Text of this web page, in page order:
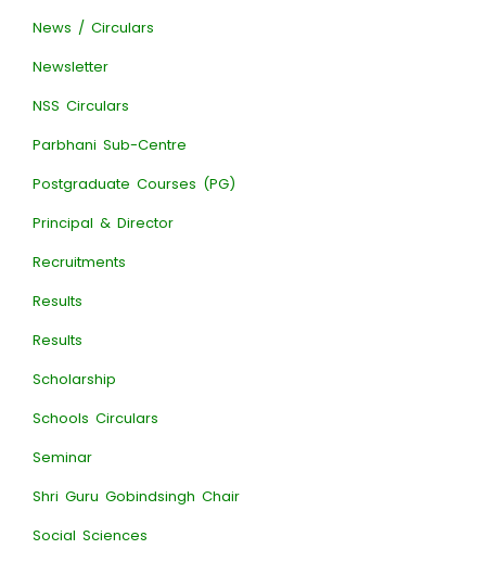
News / Circulars
Newsletter
NSS Circulars
Parbhani Sub-Centre
Postgraduate Courses (PG)
Principal & Director
Recruitments
Results
Results
Scholarship
Schools Circulars
Seminar
Shri Guru Gobindsingh Chair
Social Sciences